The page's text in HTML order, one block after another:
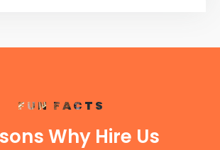
FUN FACTS
Why Hire Us